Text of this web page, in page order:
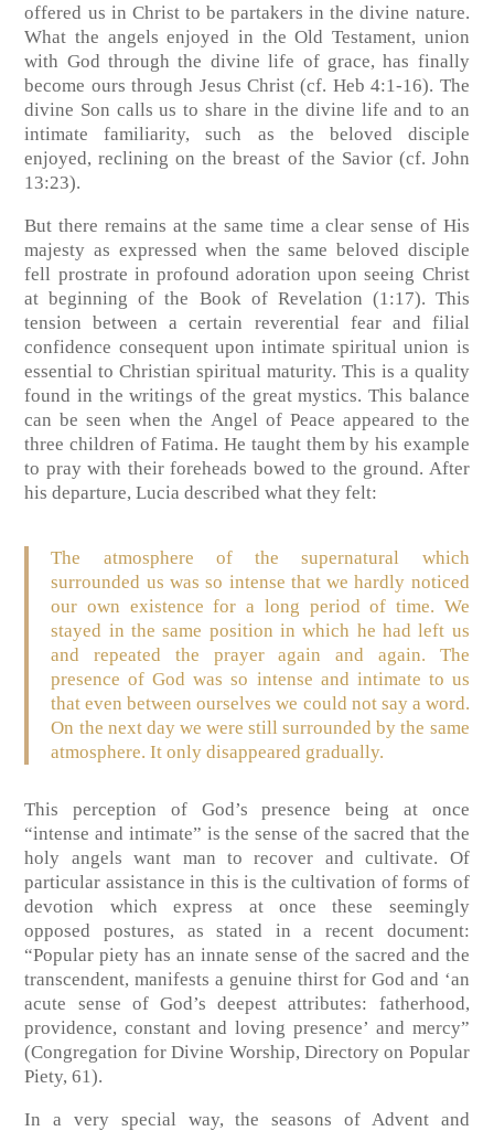
offered us in Christ to be partakers in the divine nature.
What the angels enjoyed in the Old Testament, union
with God through the divine life of grace, has finally
become ours through Jesus Christ (cf. Heb 4:1-16). The
divine Son calls us to share in the divine life and to an
intimate familiarity, such as the beloved disciple
enjoyed, reclining on the breast of the Savior (cf. John
13:23).
But there remains at the same time a clear sense of His
majesty as expressed when the same beloved disciple
fell prostrate in profound adoration upon seeing Christ
at beginning of the Book of Revelation (1:17). This
tension between a certain reverential fear and filial
confidence consequent upon intimate spiritual union is
essential to Christian spiritual maturity. This is a quality
found in the writings of the great mystics. This balance
can be seen when the Angel of Peace appeared to the
three children of Fatima. He taught them by his example
to pray with their foreheads bowed to the ground. After
his departure, Lucia described what they felt:
The atmosphere of the supernatural which
surrounded us was so intense that we hardly noticed
our own existence for a long period of time. We
stayed in the same position in which he had left us
and repeated the prayer again and again. The
presence of God was so intense and intimate to us
that even between ourselves we could not say a word.
On the next day we were still surrounded by the same
atmosphere. It only disappeared gradually.
This perception of God’s presence being at once
“intense and intimate” is the sense of the sacred that the
holy angels want man to recover and cultivate. Of
particular assistance in this is the cultivation of forms of
devotion which express at once these seemingly
opposed postures, as stated in a recent document:
“Popular piety has an innate sense of the sacred and the
transcendent, manifests a genuine thirst for God and ‘an
acute sense of God’s deepest attributes: fatherhood,
providence, constant and loving presence’ and mercy”
(Congregation for Divine Worship, Directory on Popular
Piety, 61).
In a very special way, the seasons of Advent and